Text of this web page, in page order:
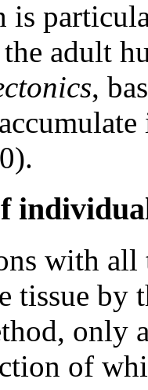
is
adult
,
with all
tissue by
only
of